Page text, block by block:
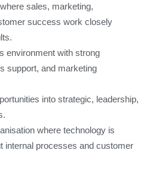
sales, marketing,
success work closely
environment with strong
support, and marketing
into strategic, leadership,
where technology is
internal processes and customer